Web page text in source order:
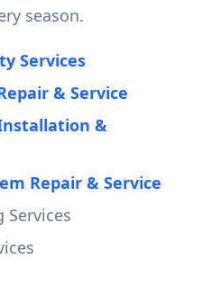
season.
Services
& Service
&
Repair & Service
Services